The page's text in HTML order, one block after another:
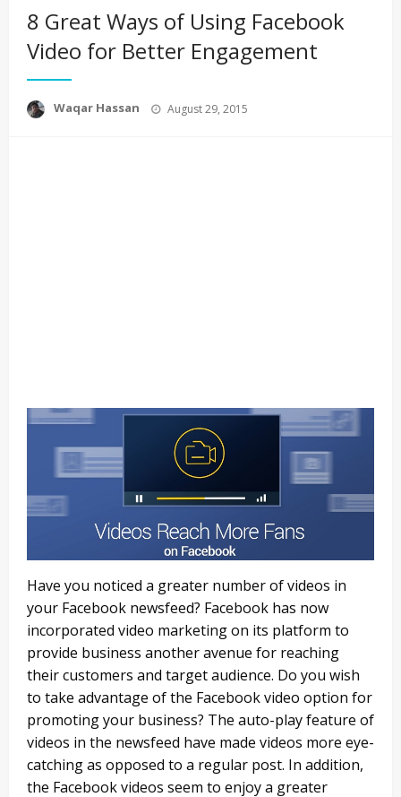
8 Great Ways of Using Facebook
Video for Better Engagement
Waqar Hassan
Posted
August 29, 2015
Have you noticed a greater number of videos in
your Facebook newsfeed? Facebook has now
incorporated video marketing on its platform to
provide business another avenue for reaching
their customers and target audience. Do you wish
to take advantage of the Facebook video option for
promoting your business? The auto-play feature of
videos in the newsfeed have made videos more eye-
catching as opposed to a regular post. In addition,
the Facebook videos seem to enjoy a greater